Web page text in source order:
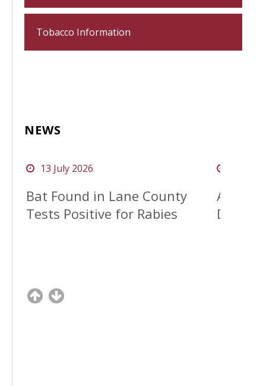
Tobacco Information
NEWS
clock o
13 July 2026
Bat Found in Lane County
Tests Positive for Rabies
April